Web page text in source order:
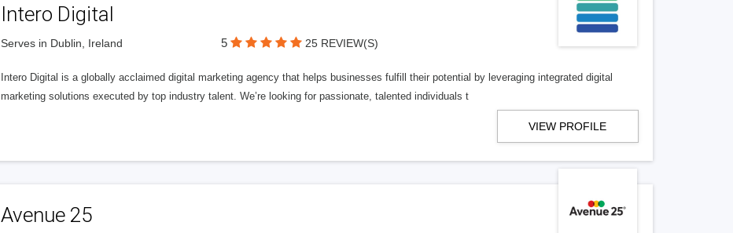
Intero Digital
Serves in Dublin, Ireland 5 25 REVIEW(S)
Intero Digital is a globally acclaimed digital marketing agency that helps businesses fulfill their potential by leveraging integrated digital
marketing solutions executed by top industry talent. We’re looking for passionate, talented individuals t
VIEW PROFILE
Avenue 25